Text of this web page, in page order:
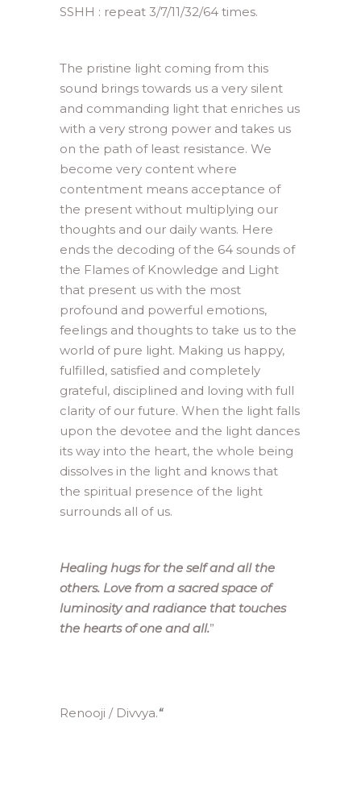
SSHH : repeat 3/7/11/32/64 times.
The pristine light coming from this
sound brings towards us a very silent
and commanding light that enriches us
with a very strong power and takes us
on the path of least resistance. We
become very content where
contentment means acceptance of
the present without multiplying our
thoughts and our daily wants. Here
ends the decoding of the 64 sounds of
the Flames of Knowledge and Light
that present us with the most
profound and powerful emotions,
feelings and thoughts to take us to the
world of pure light. Making us happy,
fulfilled, satisfied and completely
grateful, disciplined and loving with full
clarity of our future. When the light falls
upon the devotee and the light dances
its way into the heart, the whole being
dissolves in the light and knows that
the spiritual presence of the light
surrounds all of us.
Healing hugs for the self and all the
others. Love from a sacred space of
luminosity and radiance that touches
the hearts of one and all.”
Renooji / Divvya.“